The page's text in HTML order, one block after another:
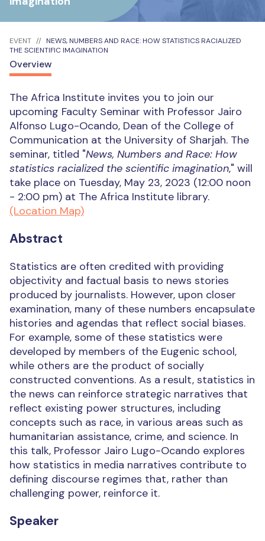
EVENT
NEWS, NUMBERS AND RACE: HOW STATISTICS RACIALIZED
THE SCIENTIFIC IMAGINATION
Overview
The Africa Institute invites you to join our
upcoming Faculty Seminar with Professor Jairo
Alfonso Lugo-Ocando, Dean of the College of
Communication at the University of Sharjah. The
seminar, titled "News, Numbers and Race: How
statistics racialized the scientific imagination," will
take place on Tuesday, May 23, 2023 (12:00 noon
- 2:00 pm) at The Africa Institute library.
(Location Map)
Abstract
Statistics are often credited with providing
objectivity and factual basis to news stories
produced by journalists. However, upon closer
examination, many of these numbers encapsulate
histories and agendas that reflect social biases.
For example, some of these statistics were
developed by members of the Eugenic school,
while others are the product of socially
constructed conventions. As a result, statistics in
the news can reinforce strategic narratives that
reflect existing power structures, including
concepts such as race, in various areas such as
humanitarian assistance, crime, and science. In
this talk, Professor Jairo Lugo-Ocando explores
how statistics in media narratives contribute to
defining discourse regimes that, rather than
challenging power, reinforce it.
Speaker